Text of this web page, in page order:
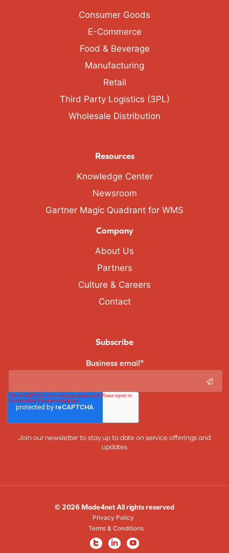
Consumer Goods
E-Commerce
Food & Beverage
Manufacturing
Retail
Third Party Logistics (3PL)
Wholesale Distribution
Resources
Knowledge Center
Newsroom
Gartner Magic Quadrant for WMS
Company
About Us
Partners
Culture & Careers
Contact
Subscribe
Business email*
Join our newsletter to stay up to date on service offerings and
updates
© 2026 Made4net All rights reserved
Privacy Policy
Terms & Conditions